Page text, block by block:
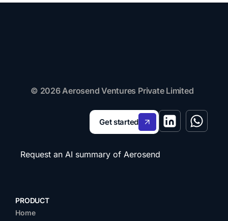
© 2026 Aerosend Ventures Private Limited
Get started
Request an AI summary of Aerosend
PRODUCT
Home